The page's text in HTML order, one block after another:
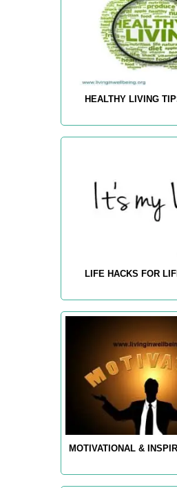
HEALTHY LIVING
LIFE HACKS FOR
MOTIVATIONAL &